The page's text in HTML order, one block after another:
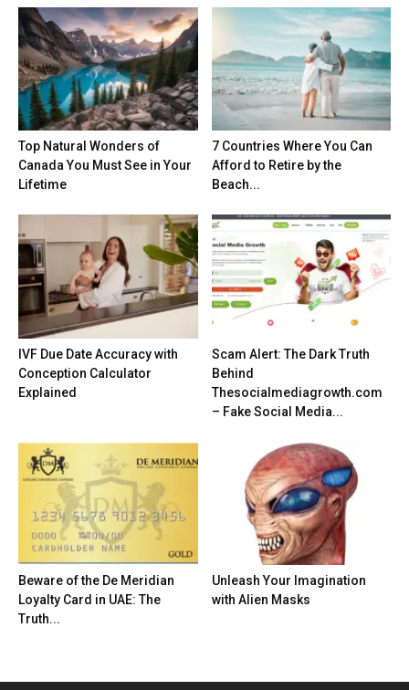
Top Natural Wonders of
Canada You Must See in Your
Lifetime
7 Countries Where You Can
Afford to Retire by the
Beach...
IVF Due Date Accuracy with
Conception Calculator
Explained
Scam Alert: The Dark Truth
Behind
Thesocialmediagrowth.com
– Fake Social Media...
Beware of the De Meridian
Loyalty Card in UAE: The
Truth...
Unleash Your Imagination
with Alien Masks